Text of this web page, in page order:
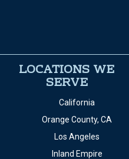
LOCATIONS WE
SERVE
California
Orange County, CA
Los Angeles
Inland Empire